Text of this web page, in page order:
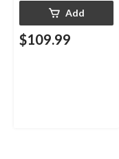
Add
$109.99